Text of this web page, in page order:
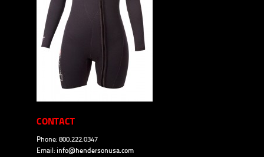
CONTACT
Phone: 800.222.0347
Email: info@hendersonusa.com